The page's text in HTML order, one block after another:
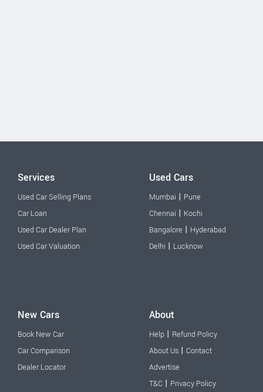
Services
Used Car Selling Plans
Car Loan
Used Car Dealer Plan
Used Car Valuation
Used Cars
Mumbai | Pune
Chennai | Kochi
Bangalore | Hyderabad
Delhi | Lucknow
New Cars
Book New Car
Car Comparison
Dealer Locator
About
Help | Refund Policy
About Us | Contact
Advertise
T&C | Privacy Policy